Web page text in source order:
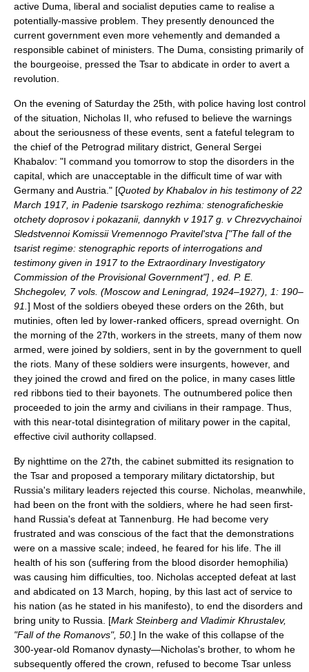
active Duma , liberal and socialist deputies came to realise a
potentially-massive problem. They presently denounced the
current government even more vehemently and demanded a
responsible cabinet of ministers. The Duma, consisting primarily of
the bourgeoise, pressed the Tsar to abdicate in order to avert a
revolution.
On the evening of Saturday the 25th, with police having lost control
of the situation, Nicholas II, who refused to believe the warnings
about the seriousness of these events, sent a fateful telegram to
the chief of the Petrograd military district, General Sergei
Khabalov: "I command you tomorrow to stop the disorders in the
capital, which are unacceptable in the difficult time of war with
Germany and Austria." [Quoted by Khabalov in his testimony of 22
March 1917, in Padenie tsarskogo rezhima: stenograficheskie
otchety doprosov i pokazanii, dannykh v 1917 g. v Chrezvychainoi
Sledstvennoi Komissii Vremennogo Pravitel'stva ["The fall of the
tsarist regime: stenographic reports of interrogations and
testimony given in 1917 to the Extraordinary Investigatory
Commission of the Provisional Government"] , ed. P. E.
Shchegolev, 7 vols. (Moscow and Leningrad, 1924–1927), 1: 190–
91. ] Most of the soldiers obeyed these orders on the 26th, but
mutinies, often led by lower-ranked officers, spread overnight. On
the morning of the 27th, workers in the streets, many of them now
armed, were joined by soldiers, sent in by the government to quell
the riots. Many of these soldiers were insurgents, however, and
they joined the crowd and fired on the police, in many cases little
red ribbons tied to their bayonets. The outnumbered police then
proceeded to join the army and civilians in their rampage. Thus,
with this near-total disintegration of military power in the capital,
effective civil authority collapsed.
By nighttime on the 27th, the cabinet submitted its resignation to
the Tsar and proposed a temporary military dictatorship, but
Russia's military leaders rejected this course. Nicholas, meanwhile,
had been on the front with the soldiers, where he had seen first-
hand Russia's defeat at Tannenburg. He had become very
frustrated and was conscious of the fact that the demonstrations
were on a massive scale; indeed, he feared for his life. The ill
health of his son (suffering from the blood disorder hemophilia)
was causing him difficulties, too. Nicholas accepted defeat at last
and abdicated on 13 March, hoping, by this last act of service to
his nation (as he stated in his manifesto), to end the disorders and
bring unity to Russia. [Mark Steinberg and Vladimir Khrustalev,
"Fall of the Romanovs", 50. ] In the wake of this collapse of the
300-year-old Romanov dynasty—Nicholas's brother, to whom he
subsequently offered the crown, refused to become Tsar unless